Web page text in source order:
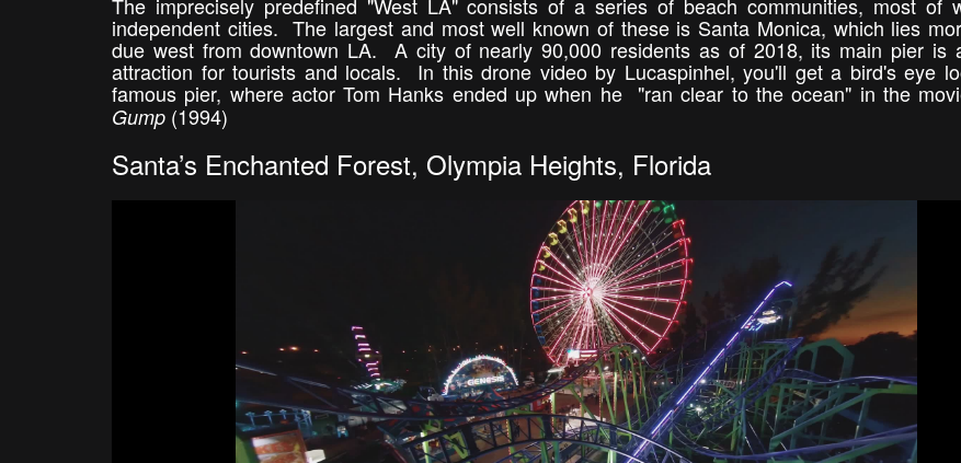
independent cities. The largest and most well known of these is Santa Monica, which lies
due west from downtown LA. A city of nearly 90,000 residents as of 2018, its main pier is
attraction for tourists and locals. In this drone video by Lucaspinhel, you'll get a bird's eye
famous pier, where actor Tom Hanks ended up when he "ran clear to the ocean" in the
Gump (1994)
Santa’s Enchanted Forest, Olympia Heights, Florida